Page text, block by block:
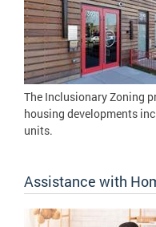
The Inclusionary Zoning
housing developments
units.
Assistance with